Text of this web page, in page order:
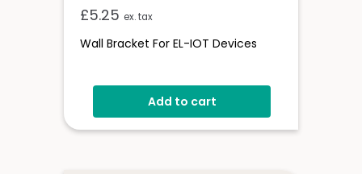
£5.25 ex. tax
Wall Bracket For EL-IOT Devices
Add to cart